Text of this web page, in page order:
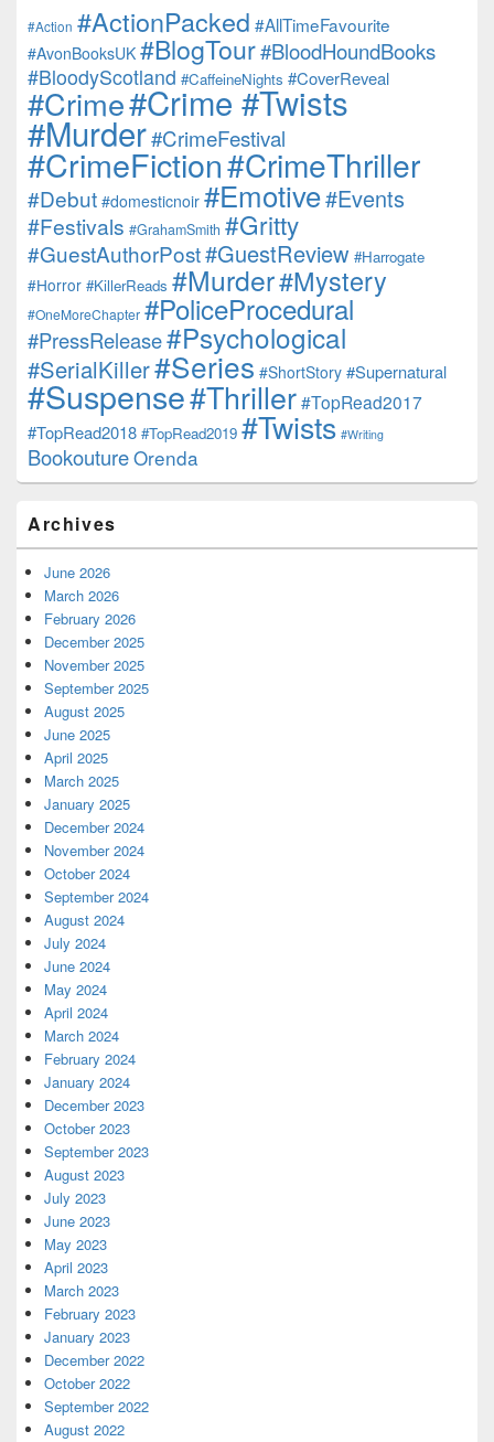
#Action #ActionPacked #AllTimeFavourite
#AvonBooksUK #BlogTour#BloodHoundBooks
#BloodyScotland #CaffeineNights #CoverReveal
#Crime#Crime #Twists
#Murder#CrimeFestival
#CrimeFiction#CrimeThriller
#Debut #domesticnoir #Emotive#Events
#Festivals #GrahamSmith #Gritty
#GuestAuthorPost#GuestReview #Harrogate
#Horror #KillerReads #Murder#Mystery
#OneMoreChapter #PoliceProcedural
#PressRelease#Psychological
#SerialKiller#Series #ShortStory #Supernatural
#Suspense#Thriller#TopRead2017
#TopRead2018 #TopRead2019 #Twists #Writing
BookoutureOrenda
Archives
June 2026
March 2026
February 2026
December 2025
November 2025
September 2025
August 2025
June 2025
April 2025
March 2025
January 2025
December 2024
November 2024
October 2024
September 2024
August 2024
July 2024
June 2024
May 2024
April 2024
March 2024
February 2024
January 2024
December 2023
October 2023
September 2023
August 2023
July 2023
June 2023
May 2023
April 2023
March 2023
February 2023
January 2023
December 2022
October 2022
September 2022
August 2022